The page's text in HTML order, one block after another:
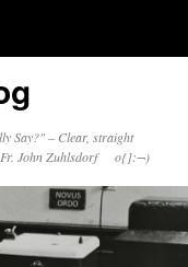
Say?" – Clear, straight
Fr. John Zuhlsdorf o{]:¬)